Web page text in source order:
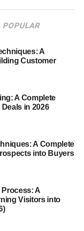
Beverages
Aging
Timeline
POPULAR
A
Customer
A Complete
in 2026
A Complete
into Buyers
A
Visitors into